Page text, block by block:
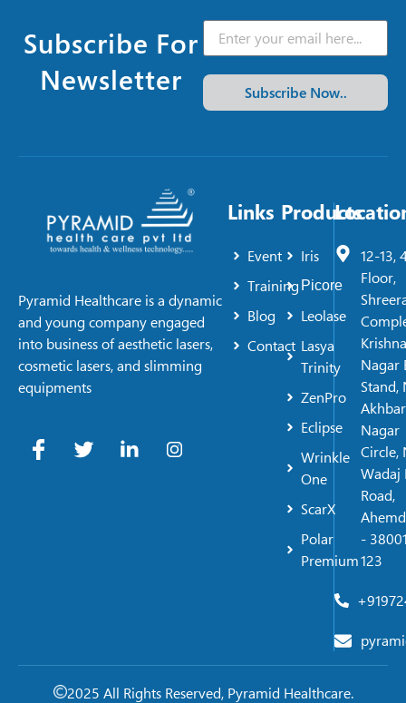
Subscribe For
Newsletter
Subscribe Now..
Pyramid Healthcare is a dynamic
and young company engaged
into business of aesthetic lasers,
cosmetic lasers, and slimming
equipments
Links
Event
Training
Blog
Contact
Products
Iris
Picore
Leolase
Lasya
Trinity
ZenPro
Eclipse
Wrinkle
One
ScarX
Polar
Premium
12-13,
Floor,
Krishna
Nagar
Stand,
Akhbar
Nagar
Circle,
Wadaj
Road,
-
123
2025 All Rights Reserved, Pyramid Healthcare.